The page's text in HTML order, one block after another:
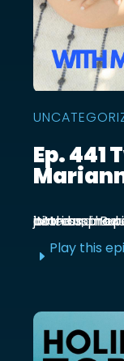
Ep. 441
Marianna Burelli is a Mexico City based actress,
E Play this